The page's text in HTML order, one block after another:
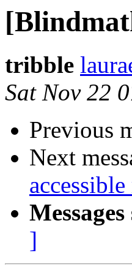
tribble
Sat Nov 22
Previous
Next
]